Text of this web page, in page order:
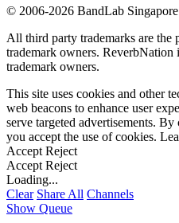
© 2006-2026 BandLab
All third party trademarks are the
trademark owners.
trademark owners.
This site uses cookies and other
web beacons to enhance user
serve targeted advertisements.
you accept the use of cookies.
Accept Reject
Accept Reject
Loading...
Clear Share All Channels
Show Queue